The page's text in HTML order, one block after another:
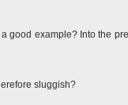
good example?Into the
sluggish?